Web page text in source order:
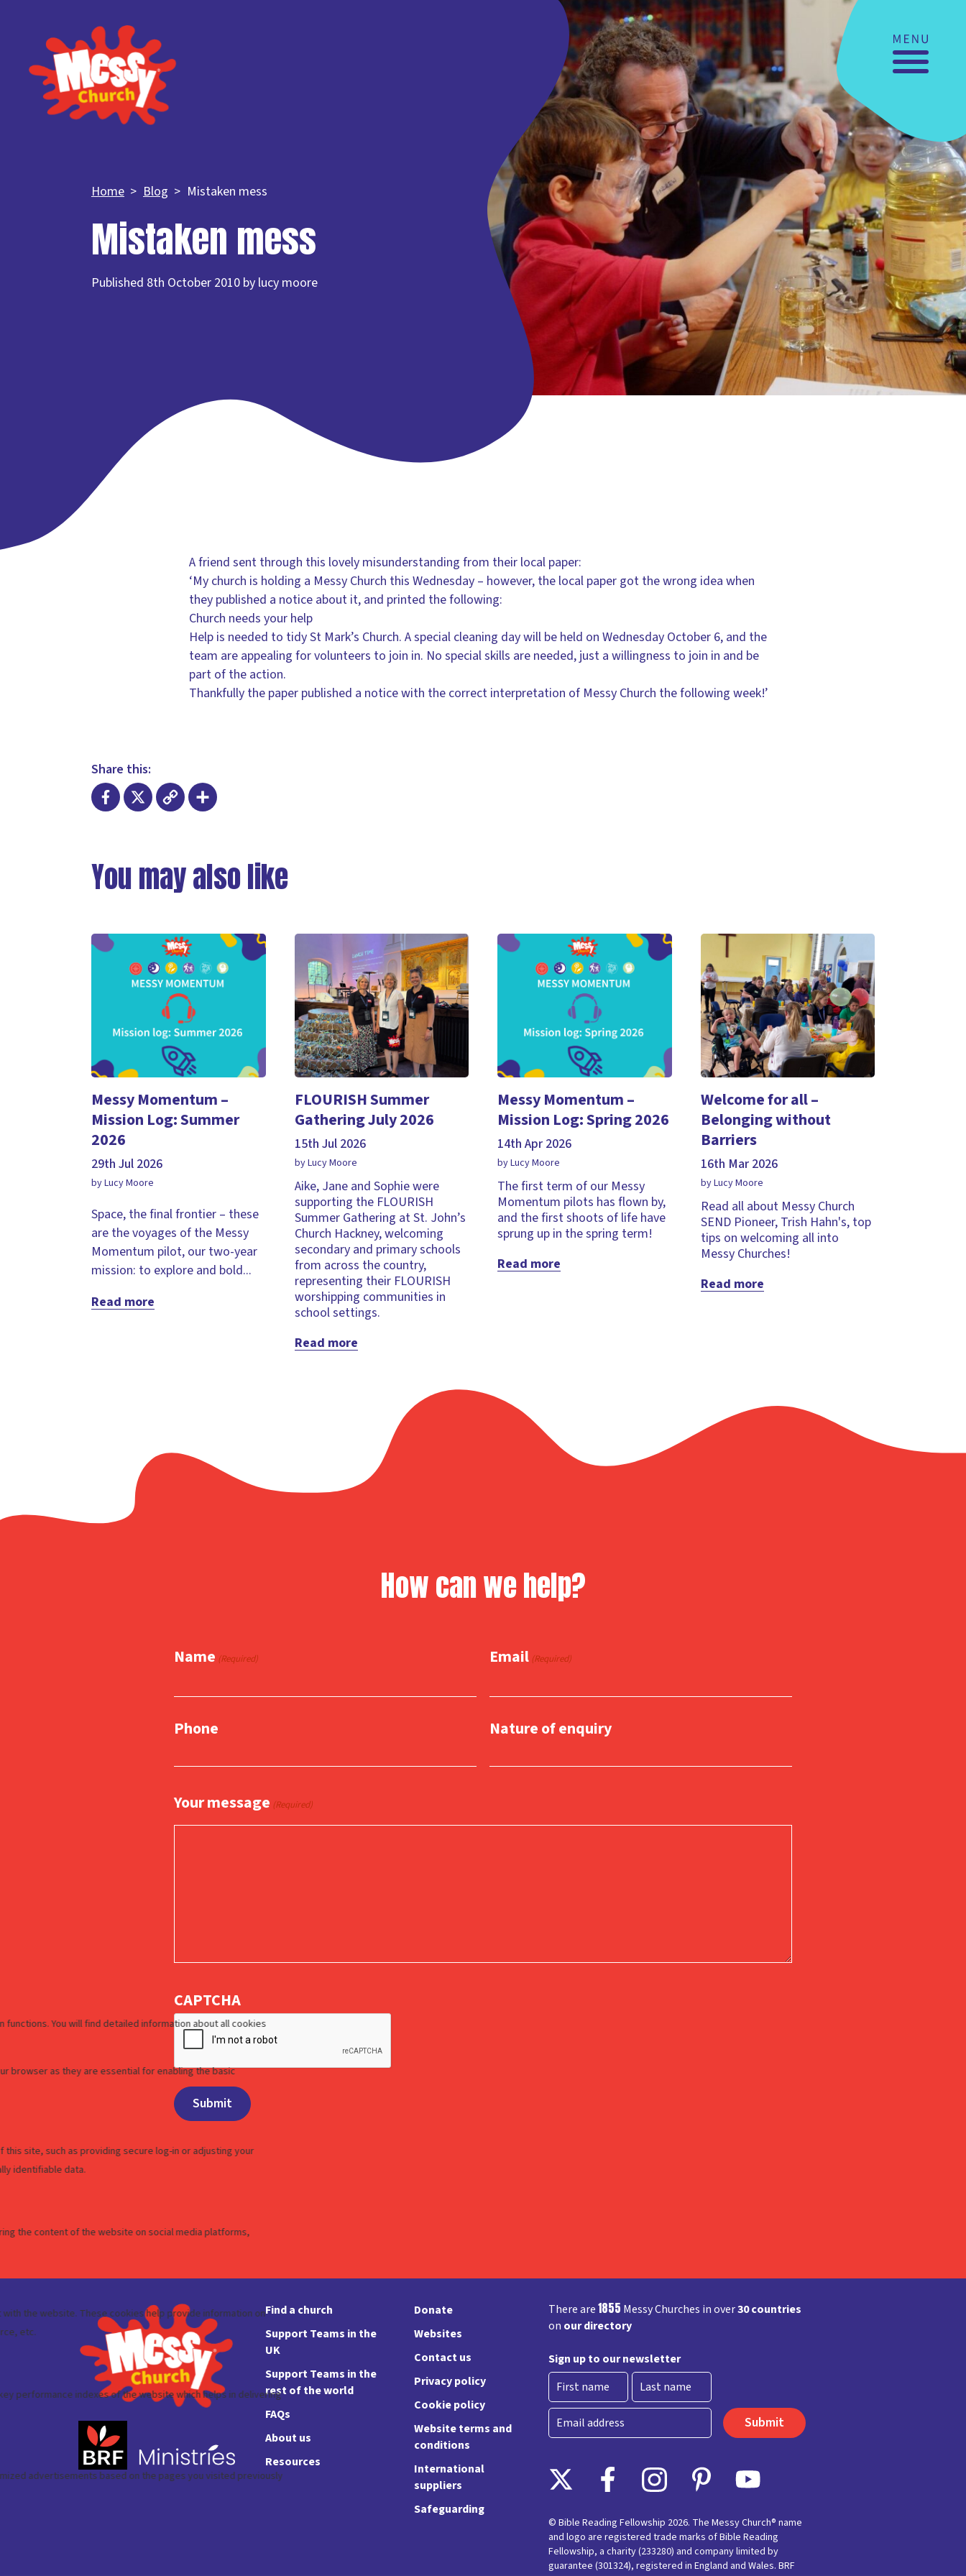
Home Blog Mistaken mess
Mistaken mess
Published 8th October 2010 by lucy moore
A friend sent through this lovely misunderstanding from their local paper:
‘My church is holding a Messy Church this Wednesday – however, the local paper got the wrong idea when
they published a notice about it, and printed the following:
Church needs your help
Help is needed to tidy St Mark’s Church. A special cleaning day will be held on Wednesday October 6, and the
team are appealing for volunteers to join in. No special skills are needed, just a willingness to join in and be
part of the action.
Thankfully the paper published a notice with the correct interpretation of Messy Church the following week!’
Share this:
You may also like
Messy Momentum –
Mission Log: Summer
2026
29th Jul 2026
by Lucy Moore
Space, the final frontier – these
are the voyages of the Messy
Momentum pilot, our two-year
mission: to explore and bold...
Read more
FLOURISH Summer
Gathering July 2026
15th Jul 2026
by Lucy Moore
Aike, Jane and Sophie were
supporting the FLOURISH
Summer Gathering at St. John’s
Church Hackney, welcoming
secondary and primary schools
from across the country,
representing their FLOURISH
worshipping communities in
school settings.
Read more
Messy Momentum –
Mission Log: Spring 2026
14th Apr 2026
by Lucy Moore
The first term of our Messy
Momentum pilots has flown by,
and the first shoots of life have
sprung up in the spring term!
Read more
Welcome for all –
Belonging without
Barriers
16th Mar 2026
by Lucy Moore
Read all about Messy Church
SEND Pioneer, Trish Hahn's, top
tips on welcoming all into
Messy Churches!
Read more
How can we help?
Name (Required) Email (Required)
Phone Nature of enquiry
Your message (Required)
CAPTCHA
Find a church
Support Teams in the
UK
Support Teams in the
rest of the world
FAQs
About us
Resources
Donate
Websites
Contact us
Privacy policy
Cookie policy
Website terms and
conditions
International
suppliers
Safeguarding
There are1855 Messy Churches in over30 countries
on our directory
Sign up to our newsletter
First Last
Email
© Bible Reading Fellowship 2026. The Messy Church® name
and logo are registered trade marks of Bible Reading
Fellowship, a charity (233280) and company limited by
guarantee (301324), registered in England and Wales. BRF